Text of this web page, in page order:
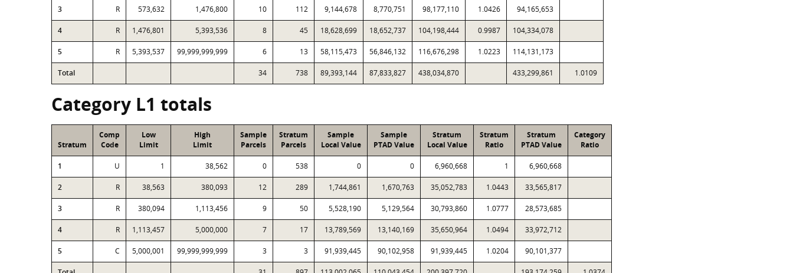
3 R 573,632 1,476,800 10 112 9,144,678 8,770,751 98,177,110 1.0426 94,165,653
4 R 1,476,801 5,393,536 8 45 18,628,699 18,652,737 104,198,444 0.9987 104,334,078
5 R 5,393,537 99,999,999,999 6 13 58,115,473 56,846,132 116,676,298 1.0223 114,131,173
Total 34 738 89,393,144 87,833,827 438,034,870 433,299,861 1.0109
Category L1 totals
Stratum
Comp
Code
Low
Limit
High
Limit
Sample
Parcels
Stratum
Parcels
Sample
Local Value
Sample
PTAD Value
Stratum
Local Value
Stratum
Ratio
Stratum
PTAD Value
Category
Ratio
1 U 1 38,562 0 538 0 0 6,960,668 1 6,960,668
2 R 38,563 380,093 12 289 1,744,861 1,670,763 35,052,783 1.0443 33,565,817
3 R 380,094 1,113,456 9 50 5,528,190 5,129,564 30,793,860 1.0777 28,573,685
4 R 1,113,457 5,000,000 7 17 13,789,569 13,140,169 35,650,964 1.0494 33,972,712
5 C 5,000,001 99,999,999,999 3 3 91,939,445 90,102,958 91,939,445 1.0204 90,101,377